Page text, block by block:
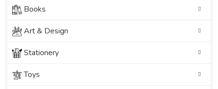
Books
Art & Design
Stationery
Toys